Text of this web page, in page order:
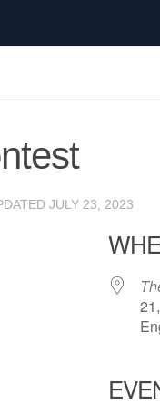
JULY 23, 2023